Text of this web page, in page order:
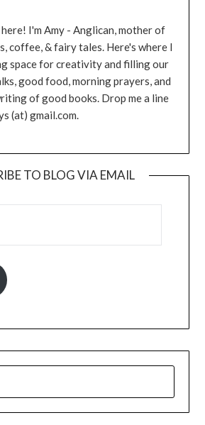
I'm Amy - Anglican, mother of
coffee, & fairy tales. Here's where I
space for creativity and filling our
good food, morning prayers, and
of good books. Drop me a line
(at) gmail.com.
TO BLOG VIA EMAIL